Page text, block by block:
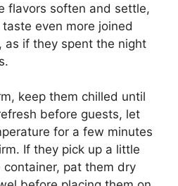
flavors soften and settle,
even more joined
as if they spent the night
keep them chilled until
before guests, let
for a few minutes
If they pick up a little
pat them dry